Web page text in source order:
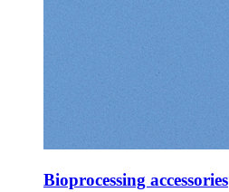
Bioprocessing accessories